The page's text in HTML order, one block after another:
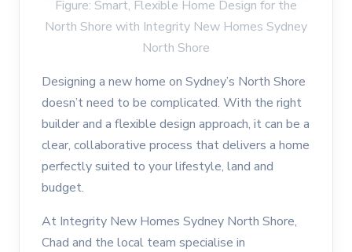
Figure: Smart, Flexible Home Design for the
North Shore with Integrity New Homes Sydney
North Shore
Designing a new home on Sydney’s North Shore
doesn’t need to be complicated. With the right
builder and a flexible design approach, it can be a
clear, collaborative process that delivers a home
perfectly suited to your lifestyle, land and
budget.
At Integrity New Homes Sydney North Shore,
Chad and the local team specialise in